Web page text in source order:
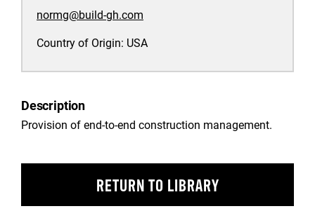
normg@build-gh.com
Country of Origin: USA
Description
Provision of end-to-end construction management.
RETURN TO LIBRARY